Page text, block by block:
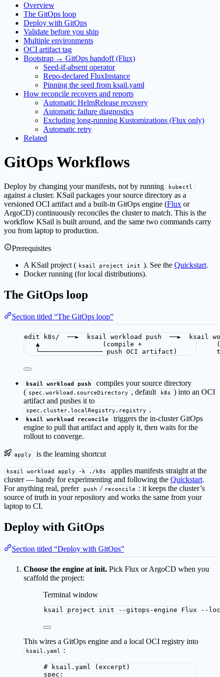
Overview
The GitOps loop
Deploy with GitOps
Validate before you ship
Multiple environments
OCI artifact tag
Bootstrap → GitOps handoff (Flux)
Seed-if-absent operator
Repo-declared FluxInstance
Pinning the seed from ksail.yaml
How reconcile recovers and reports
Automatic HelmRelease recovery
Automatic failure diagnostics
Excluding long-running Kustomizations (Flux only)
Automatic retry
Related
GitOps Workflows
Deploy by changing your manifests, not by running kubectl
against a cluster. KSail packages your source directory as a
versioned OCI artifact and a built-in GitOps engine (Flux or
ArgoCD) continuously reconciles the cluster to match. This is the
workflow KSail is built around, and the same two commands carry
you from laptop to production.
Prerequisites
A KSail project ( ksail project init ). See the Quickstart.
Docker running (for local distributions).
The GitOps loop
Section titled “The GitOps loop”
edit k8s/  ──►  ksail workload push  ──►  ksail
▲                (compile +
└──────────────── push OCI artifact)
ksail workload push compiles your source directory
( spec.workload.sourceDirectory , default k8s ) into an OCI
artifact and pushes it to
spec.cluster.localRegistry.registry .
ksail workload reconcile triggers the in-cluster GitOps
engine to pull that artifact and apply it, then waits for the
rollout to converge.
apply is the learning shortcut
ksail workload apply -k ./k8s applies manifests straight at the
cluster — handy for experimenting and following the Quickstart.
For anything real, prefer
push / reconcile : it keeps the cluster’s
source of truth in your repository and works the same from your
laptop to CI.
Deploy with GitOps
Section titled “Deploy with GitOps”
Choose the engine at init. Pick Flux or ArgoCD when you
scaffold the project:
Terminal window
ksail project init --gitops-engine Flux --
This wires a GitOps engine and a local OCI registry into
ksail.yaml :
# ksail.yaml (excerpt)
spec :